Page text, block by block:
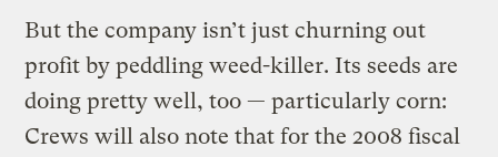
But the company isn’t just churning out
profit by peddling weed-killer. Its seeds are
doing pretty well, too — particularly corn:
Crews will also note that for the 2008 fiscal